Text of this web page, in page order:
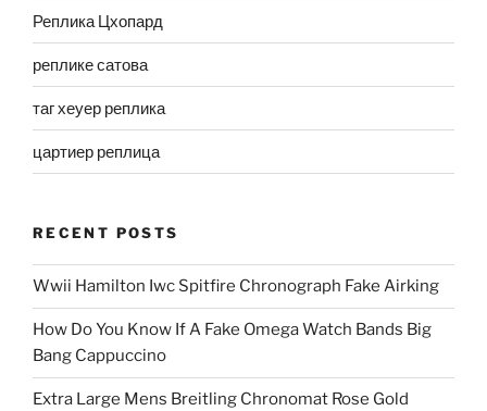
Реплика Цхопард
реплике сатова
таг хеуер реплика
цартиер реплица
RECENT POSTS
Wwii Hamilton Iwc Spitfire Chronograph Fake Airking
How Do You Know If A Fake Omega Watch Bands Big
Bang Cappuccino
Extra Large Mens Breitling Chronomat Rose Gold